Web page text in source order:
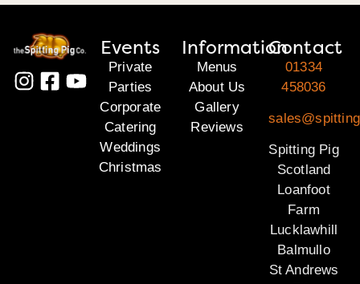
Events
Private
Parties
Corporate
Catering
Weddings
Christmas
Information
Menus
About Us
Gallery
Reviews
Contact
01334
458036
Spitting Pig
Scotland
Loanfoot
Farm
Lucklawhill
Balmullo
St Andrews